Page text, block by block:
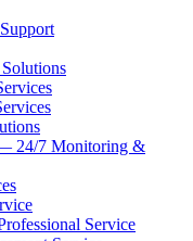
24/7 Monitoring &
Service